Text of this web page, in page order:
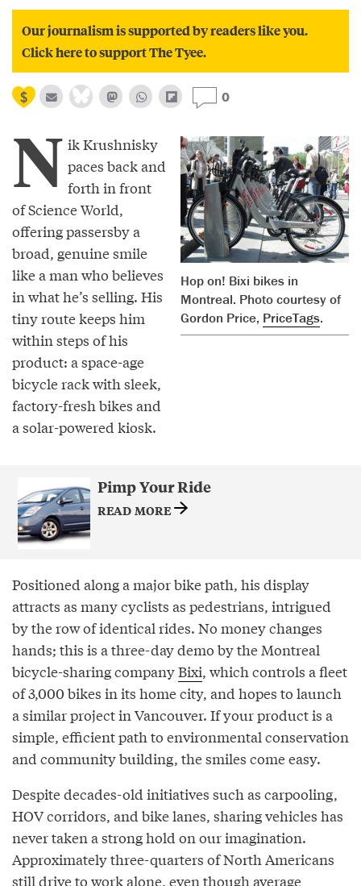
Our journalism is supported by readers like you.
Click here to support The Tyee.
0
Hop on! Bixi bikes in
Montreal. Photo courtesy of
Gordon Price, PriceTags.
N ik Krushnisky
paces back and
forth in front
of Science World,
offering passersby a
broad, genuine smile
like a man who believes
in what he’s selling. His
tiny route keeps him
within steps of his
product: a space-age
bicycle rack with sleek,
factory-fresh bikes and
a solar-powered kiosk.
Pimp Your Ride
READ MORE
Positioned along a major bike path, his display
attracts as many cyclists as pedestrians, intrigued
by the row of identical rides. No money changes
hands; this is a three-day demo by the Montreal
bicycle-sharing companyBixi, which controls a fleet
of 3,000 bikes in its home city, and hopes to launch
a similar project in Vancouver. If your product is a
simple, efficient path to environmental conservation
and community building, the smiles come easy.
Despite decades-old initiatives such as carpooling,
HOV corridors, and bike lanes, sharing vehicles has
never taken a strong hold on our imagination.
Approximately three-quarters of North Americans
still drive to work alone, even though average